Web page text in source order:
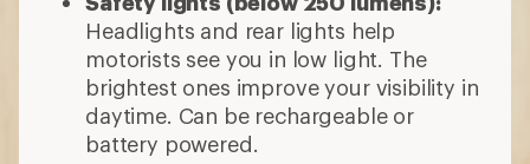
Headlights and rear lights help
motorists see you in low light. The
brightest ones improve your visibility in
daytime. Can be rechargeable or
battery powered.